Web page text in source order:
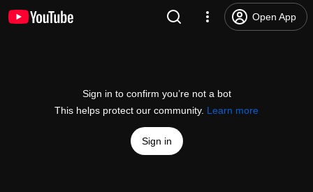
Open App
Sign in to confirm you’re not a bot
This helps protect our community. Learn more
Sign in